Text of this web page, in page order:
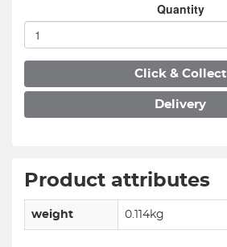
Quantity
Click & Collect
Delivery
Product attributes
weight 0.114kg